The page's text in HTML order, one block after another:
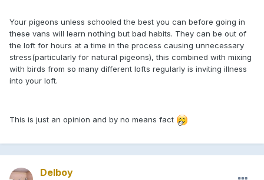
Your pigeons unless schooled the best you can before going in
these vans will learn nothing but bad habits. They can be out of
the loft for hours at a time in the process causing unnecessary
stress(particularly for natural pigeons), this combined with mixing
with birds from so many different lofts regularly is inviting illness
into your loft.
This is just an opinion and by no means fact
Delboy